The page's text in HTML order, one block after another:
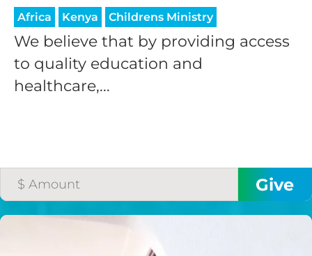
Africa Kenya Childrens Ministry
We believe that by providing access
to quality education and
healthcare,...